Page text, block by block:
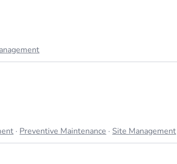
·Preventive Maintenance·Site Management